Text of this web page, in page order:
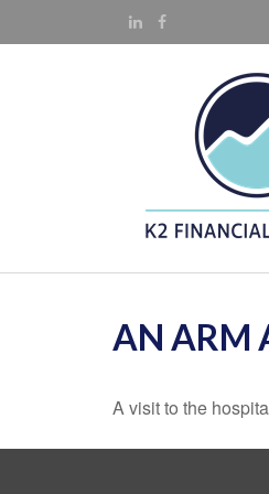
AN ARM
A visit to the